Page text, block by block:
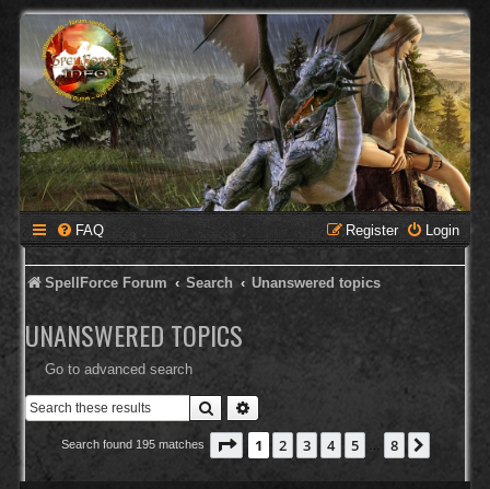
FAQ Login
Register
SpellForce Forum Search Unanswered topics
UNANSWERED TOPICS
Go to advanced search
Search
Search found 195 matches Page 1of 8
1 2 3 4 5 8